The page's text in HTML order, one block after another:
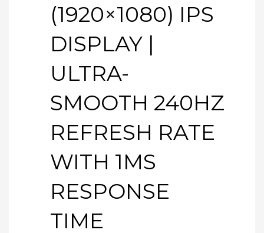
(1920×1080) IPS
DISPLAY |
ULTRA-
SMOOTH 240HZ
REFRESH RATE
WITH 1MS
RESPONSE
TIME